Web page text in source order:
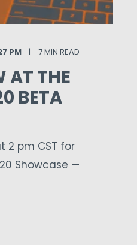
PM 7 MIN READ
AT THE
BETA
2 pm CST for
Showcase —